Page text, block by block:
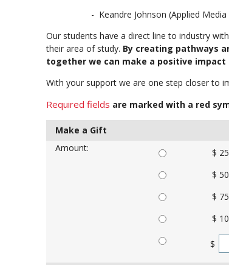
- Keandre Johnson (Applied Media
Our students have a direct line to industry
their area of study. By creating pathways
together we can make a positive impact
With your support we are one step closer to
Required fields are marked with a red
Make a Gift
Amount:
$
$
$
$
$